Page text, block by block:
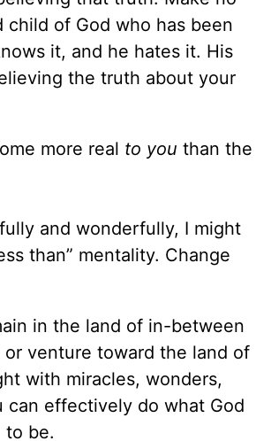
of God who has been
it, and he hates it. His
the truth about your
more real to you than the
and wonderfully, I might
than” mentality. Change
in the land of in-between
venture toward the land of
with miracles, wonders,
effectively do what God
to be.